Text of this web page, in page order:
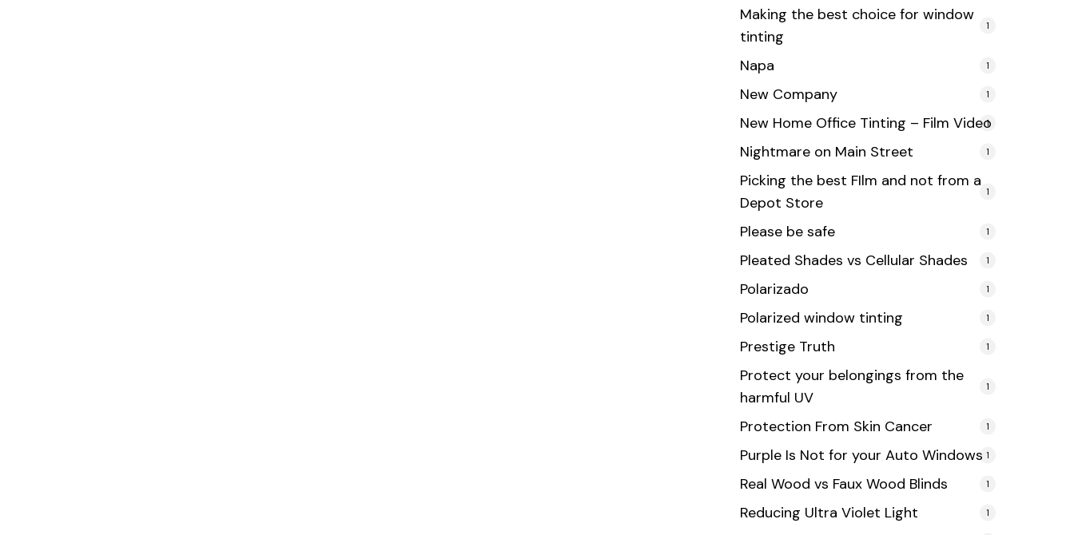
Making the best choice for window
tinting
1
Napa 1
New Company 1
New Home Office Tinting – Film Video
1
Nightmare on Main Street 1
Picking the best FIlm and not from a
Depot Store
1
Please be safe 1
Pleated Shades vs Cellular Shades 1
Polarizado 1
Polarized window tinting 1
Prestige Truth 1
Protect your belongings from the
harmful UV
1
Protection From Skin Cancer 1
Purple Is Not for your Auto Windows 1
Real Wood vs Faux Wood Blinds 1
Reducing Ultra Violet Light 1